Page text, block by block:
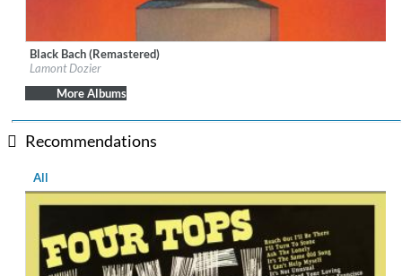
Label:Geffen
Genre:R&B
Black Bach (Remastered)
Lamont Dozier
More Albums
Recommendations
All